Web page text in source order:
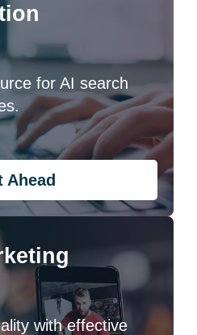
for AI search
Ahead
with effective